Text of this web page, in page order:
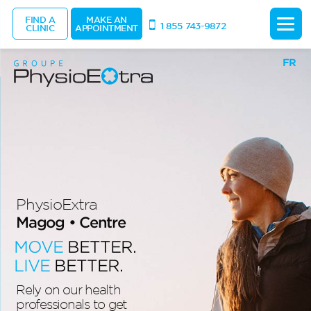
FR
PhysioExtra
Magog • Centre
MOVE BETTER.
LIVE BETTER.
Rely on our health
professionals to get
FIND A
CLINIC
MAKE AN
APPOINTMENT 1 855 743-9872